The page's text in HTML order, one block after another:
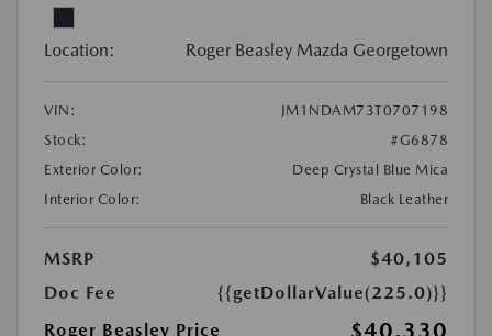
Location: Roger Beasley Mazda Georgetown
VIN:
JM1NDAM73T0707198
Stock:
#G6878
Exterior Color:
Deep Crystal Blue Mica
Interior Color:
Black Leather
MSRP
$40,105
Doc Fee
{{getDollarValue(225.0)}}
Roger Beasley Price
$40,330